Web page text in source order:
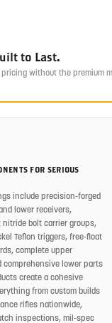
to Last.
without the premium
FOR SERIOUS
include precision-forged
lower receivers,
nitride bolt carrier groups,
Teflon triggers, free-float
complete upper
comprehensive lower parts
create a cohesive
from custom builds
rifles nationwide,
inspections, mil-spec